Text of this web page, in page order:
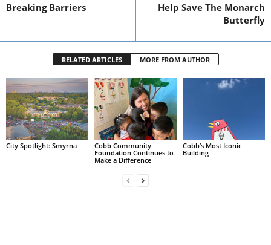
Breaking Barriers
Help Save The Monarch
Butterfly
RELATED ARTICLES MORE FROM AUTHOR
City Spotlight: Smyrna
Cobb Community
Foundation Continues to
Make a Difference
Cobb’s Most Iconic
Building